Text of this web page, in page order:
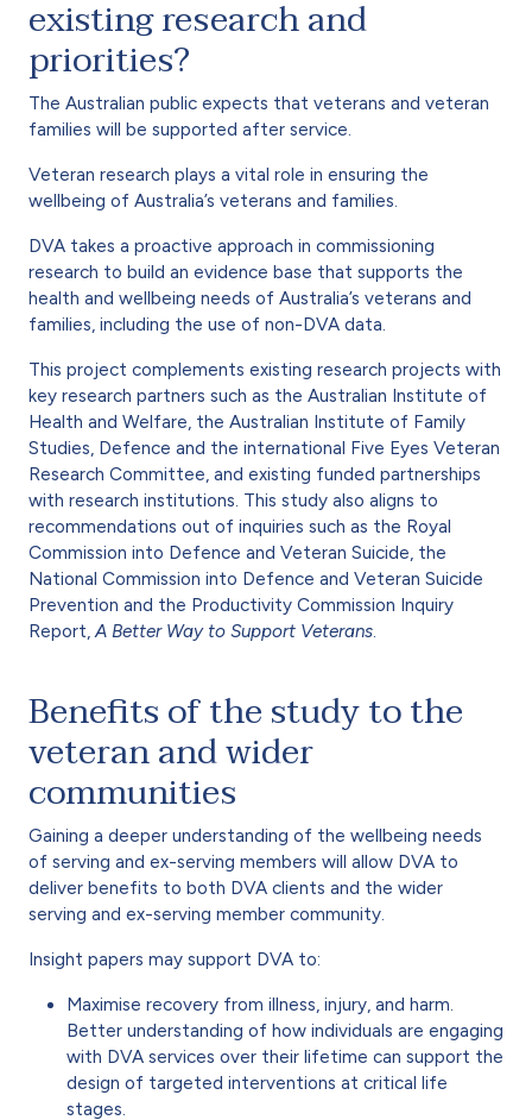
existing research and
priorities?
The Australian public expects that veterans and veteran
families will be supported after service.
Veteran research plays a vital role in ensuring the
wellbeing of Australia’s veterans and families.
DVA takes a proactive approach in commissioning
research to build an evidence base that supports the
health and wellbeing needs of Australia’s veterans and
families, including the use of non-DVA data.
This project complements existing research projects with
key research partners such as the Australian Institute of
Health and Welfare, the Australian Institute of Family
Studies, Defence and the international Five Eyes Veteran
Research Committee, and existing funded partnerships
with research institutions. This study also aligns to
recommendations out of inquiries such as the Royal
Commission into Defence and Veteran Suicide, the
National Commission into Defence and Veteran Suicide
Prevention and the Productivity Commission Inquiry
Report, A Better Way to Support Veterans
Benefits of the study to the
veteran and wider
communities
Gaining a deeper understanding of the wellbeing needs
of serving and ex-serving members will allow DVA to
deliver benefits to both DVA clients and the wider
serving and ex-serving member community.
Insight papers may support DVA to:
Maximise recovery from illness, injury, and harm.
Better understanding of how individuals are engaging
with DVA services over their lifetime can support the
design of targeted interventions at critical life
stages.